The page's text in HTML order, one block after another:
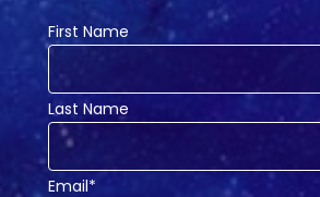
First Name
Last Name
Email*